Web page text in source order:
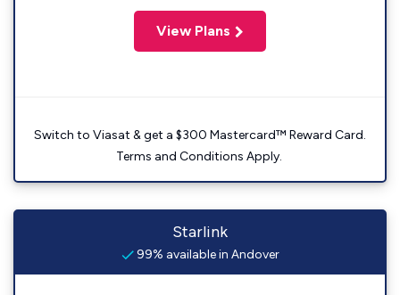
View Plans
Switch to Viasat & get a $300 Mastercard™ Reward Card.
Terms and Conditions Apply.
Starlink
99% available in Andover